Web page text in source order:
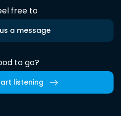
free to
a message
to go?
listening